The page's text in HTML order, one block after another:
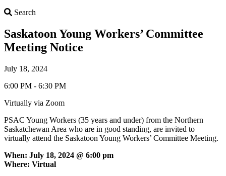
Search
Saskatoon Young Workers’ Committee
Meeting Notice
July 18, 2024
6:00 PM - 6:30 PM
Virtually via Zoom
PSAC Young Workers (35 years and under) from the Northern
Saskatchewan Area who are in good standing, are invited to
virtually attend the Saskatoon Young Workers’ Committee Meeting.
When: July 18, 2024 @ 6:00 pm
Where: Virtual